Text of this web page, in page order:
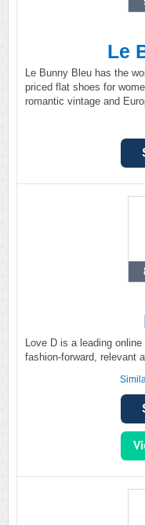
Le
Le Bunny Bleu has the
priced flat shoes for
romantic vintage and
Love D is a leading
fashion-forward, relevant